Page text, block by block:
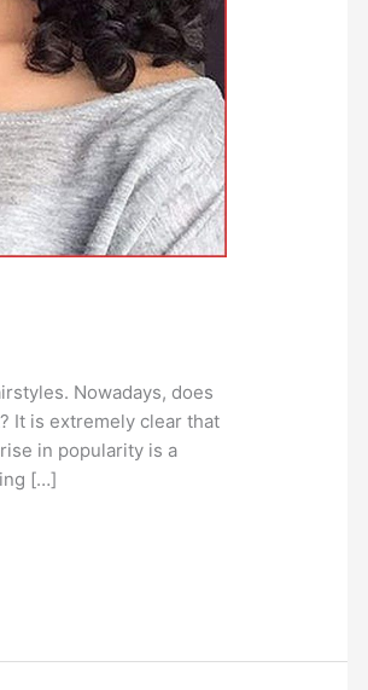
Nowadays, does
It is extremely clear that
in popularity is a
[…]